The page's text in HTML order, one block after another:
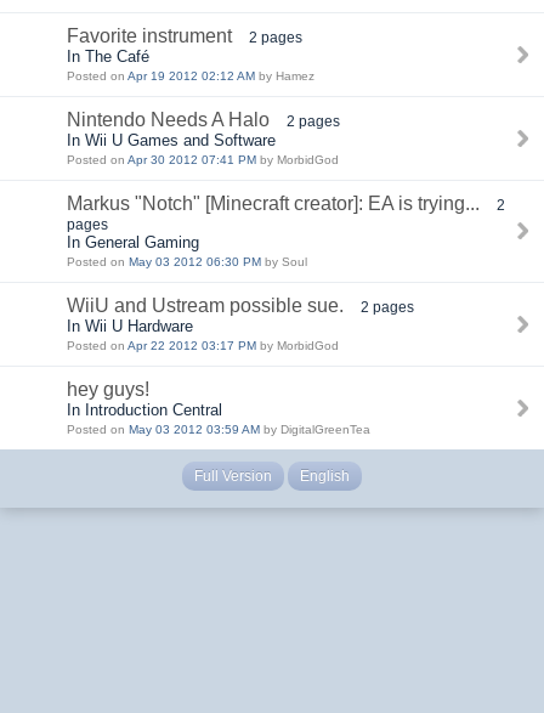
Favorite instrument 2 pages
In The Café
Posted on Apr 19 2012 02:12 AM by Hamez
Nintendo Needs A Halo 2 pages
In Wii U Games and Software
Posted on Apr 30 2012 07:41 PM by MorbidGod
Markus "Notch" [Minecraft creator]: EA is trying...
2
pages
In General Gaming
Posted on May 03 2012 06:30 PM by Soul
WiiU and Ustream possible sue. 2 pages
In Wii U Hardware
Posted on Apr 22 2012 03:17 PM by MorbidGod
hey guys!
In Introduction Central
Posted on May 03 2012 03:59 AM by DigitalGreenTea
Full Version English